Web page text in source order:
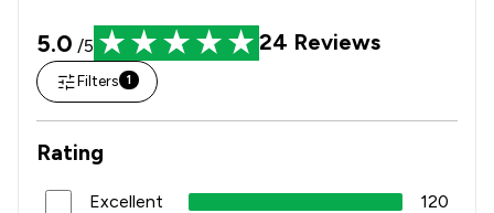
5.0 /5 24 Reviews
Filters 1
Rating
Excellent
120